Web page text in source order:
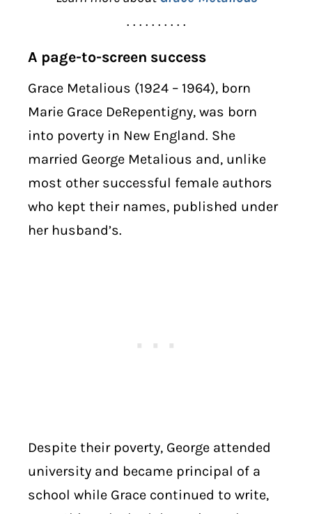
. . . . . . . . . .
A page-to-screen success
Grace Metalious (1924 – 1964), born
Marie Grace DeRepentigny, was born
into poverty in New England. She
married George Metalious and, unlike
most other successful female authors
who kept their names, published under
her husband’s.
Despite their poverty, George attended
university and became principal of a
school while Grace continued to write,